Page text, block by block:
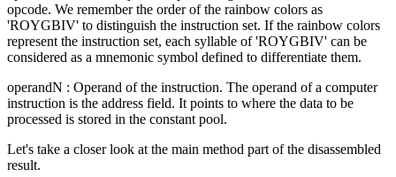
opcode. We remember the order of the rainbow colors as
'ROYGBIV' to distinguish the instruction set. If the rainbow colors
represent the instruction set, each syllable of 'ROYGBIV' can be
considered as a mnemonic symbol defined to differentiate them.
operandN : Operand of the instruction. The operand of a computer
instruction is the address field. It points to where the data to be
processed is stored in the constant pool.
Let's take a closer look at the main method part of the disassembled
result.